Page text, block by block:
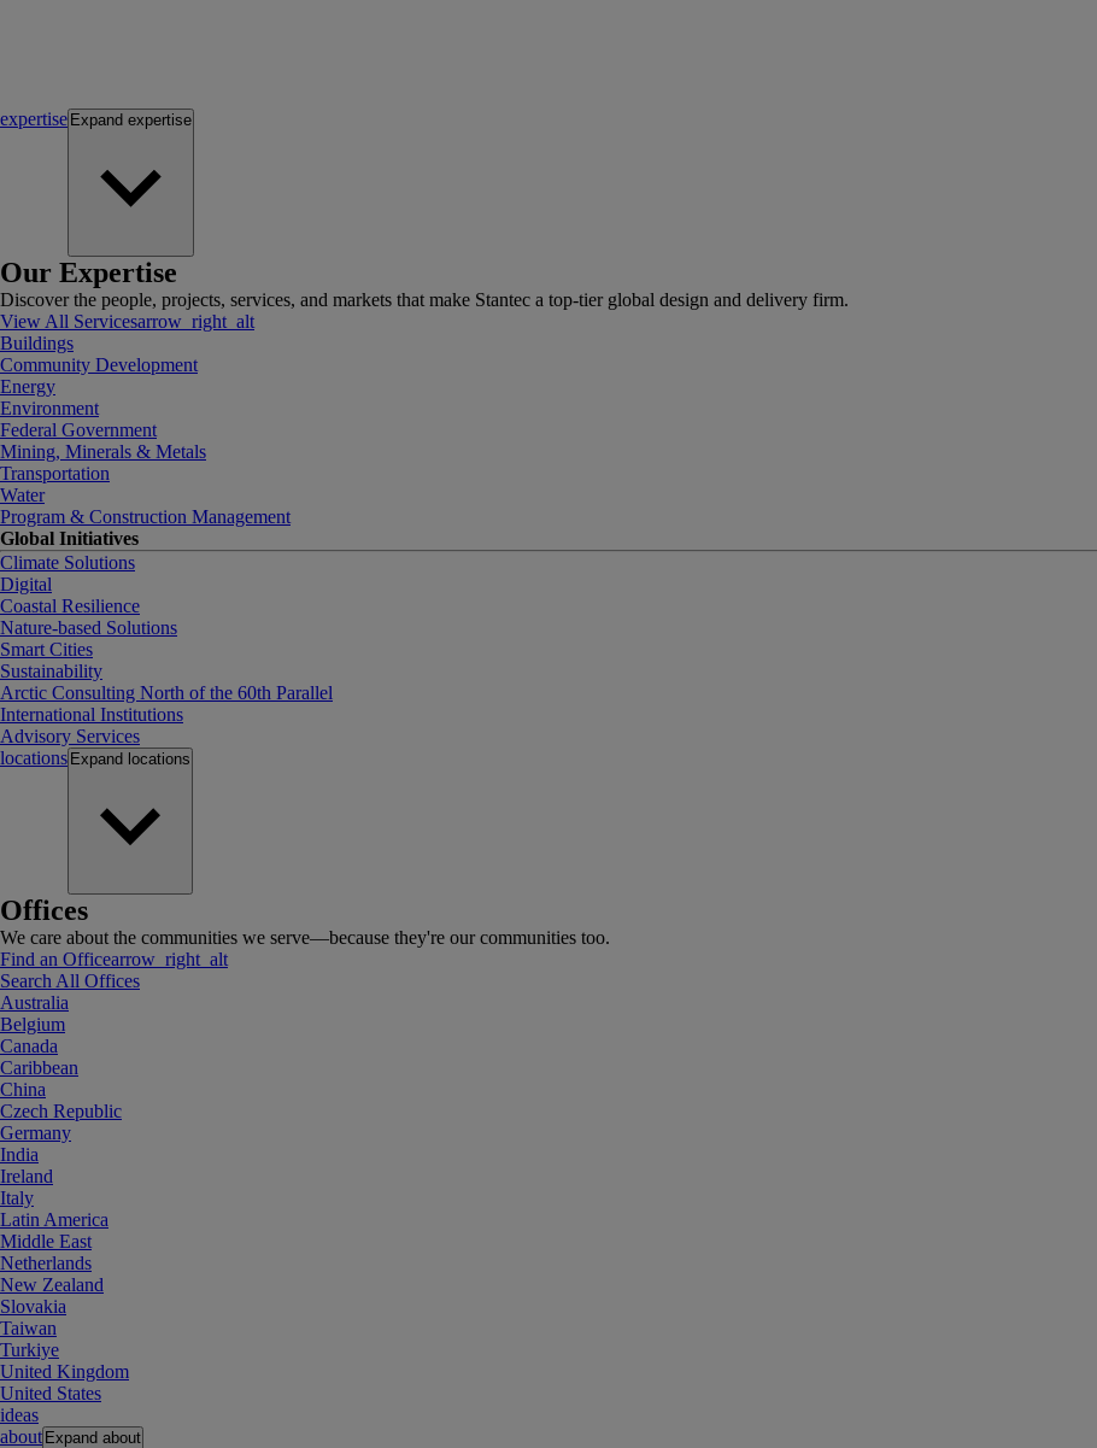
expertise Expand expertise
Our Expertise
Discover the people, projects, services, and markets that make Stantec a top-tier global design and delivery firm.
View All Servicesarrow_right_alt
Buildings
Community Development
Energy
Environment
Federal Government
Mining, Minerals & Metals
Transportation
Water
Program & Construction Management
Global Initiatives
Climate Solutions
Digital
Coastal Resilience
Nature-based Solutions
Smart Cities
Sustainability
Arctic Consulting North of the 60th Parallel
International Institutions
Advisory Services
locations Expand locations
Offices
We care about the communities we serve—because they're our communities too.
Find an Officearrow_right_alt
Search All Offices
Australia
Belgium
Canada
Caribbean
China
Czech Republic
Germany
India
Ireland
Italy
Latin America
Middle East
Netherlands
New Zealand
Slovakia
Taiwan
Turkiye
United Kingdom
United States
ideas
about Expand about